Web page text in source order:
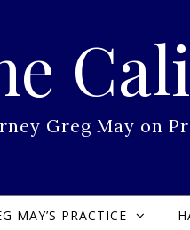
Greg May on
MAY’S PRACTICE